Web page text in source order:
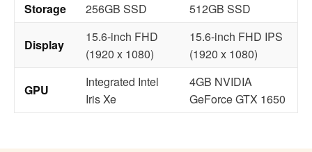
Storage
256GB SSD 512GB SSD
Display
15.6-inch FHD
(1920 x 1080)
15.6-inch FHD IPS
(1920 x 1080)
GPU
Integrated Intel
Iris Xe
4GB NVIDIA
GeForce GTX 1650